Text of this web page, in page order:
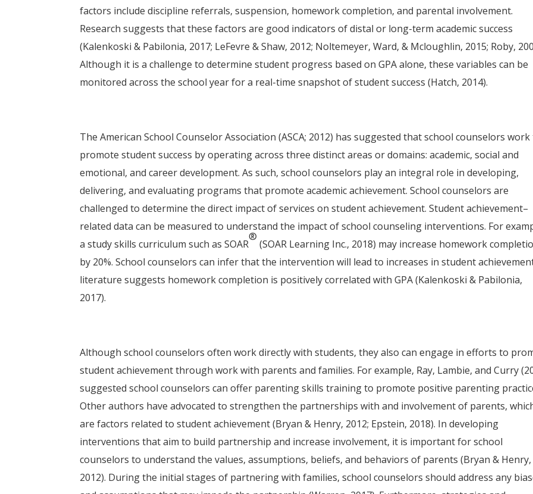
factors include discipline referrals, suspension, homework completion, and parental involvement.
Research suggests that these factors are good indicators of distal or long-term academic success
(Kalenkoski & Pabilonia, 2017; LeFevre & Shaw, 2012; Noltemeyer, Ward, & Mcloughlin, 2015; Roby,
Although it is a challenge to determine student progress based on GPA alone, these variables can be
monitored across the school year for a real-time snapshot of student success (Hatch, 2014).
The American School Counselor Association (ASCA; 2012) has suggested that school counselors work
promote student success by operating across three distinct areas or domains: academic, social and
emotional, and career development. As such, school counselors play an integral role in developing,
delivering, and evaluating programs that promote academic achievement. School counselors are
challenged to determine the direct impact of services on student achievement. Student achievement–
related data can be measured to understand the impact of school counseling interventions. For
a study skills curriculum such as SOAR
®
(SOAR Learning Inc., 2018) may increase homework
by 20%. School counselors can infer that the intervention will lead to increases in student
literature suggests homework completion is positively correlated with GPA (Kalenkoski & Pabilonia,
2017).
Although school counselors often work directly with students, they also can engage in efforts to
student achievement through work with parents and families. For example, Ray, Lambie, and Curry
suggested school counselors can offer parenting skills training to promote positive parenting
Other authors have advocated to strengthen the partnerships with and involvement of parents,
are factors related to student achievement (Bryan & Henry, 2012; Epstein, 2018). In developing
interventions that aim to build partnership and increase involvement, it is important for school
counselors to understand the values, assumptions, beliefs, and behaviors of parents (Bryan & Henry,
2012). During the initial stages of partnering with families, school counselors should address any